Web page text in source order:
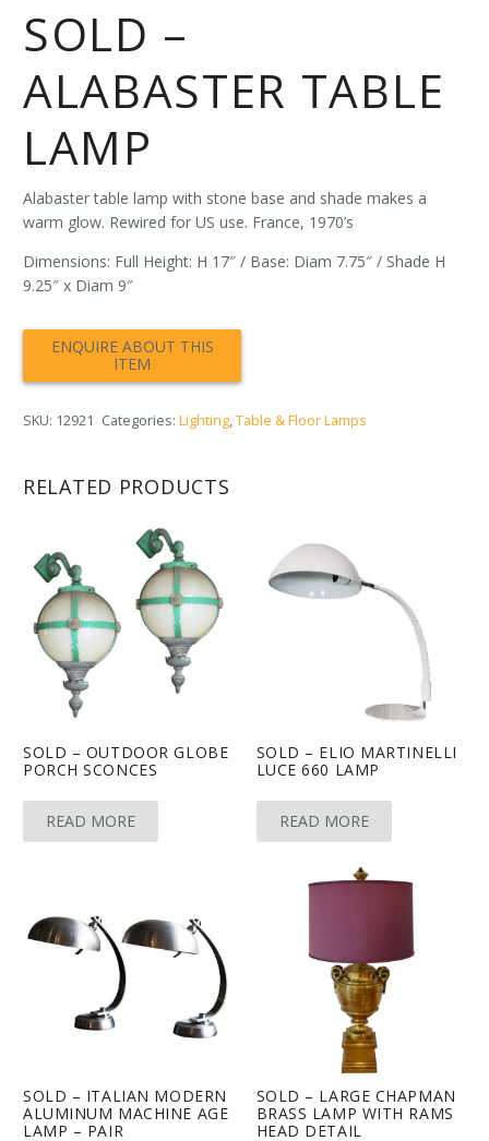
SOLD –
ALABASTER TABLE
LAMP
Alabaster table lamp with stone base and shade makes a
warm glow. Rewired for US use. France, 1970’s
Dimensions: Full Height: H 17″ / Base: Diam 7.75″ / Shade H
9.25″ x Diam 9″
SKU: 12921 Categories:Lighting,Table & Floor Lamps
RELATED PRODUCTS
SOLD – OUTDOOR GLOBE
PORCH SCONCES
READ MORE
SOLD – ELIO MARTINELLI
LUCE 660 LAMP
READ MORE
SOLD – ITALIAN MODERN
ALUMINUM MACHINE AGE
LAMP – PAIR
SOLD – LARGE CHAPMAN
BRASS LAMP WITH RAMS
HEAD DETAIL